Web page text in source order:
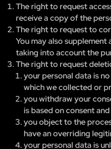
The right to request
receive a copy of the
The right to request to
You may also
taking into account the
The right to request
your personal data is
which we collected or
you withdraw your
is based on consent
you object to the
have an overriding
your personal data is